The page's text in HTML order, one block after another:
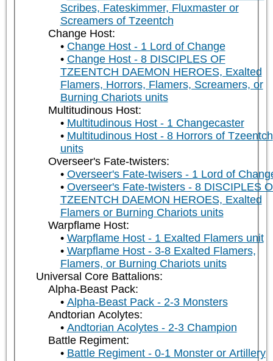
Scribes, Fateskimmer, Fluxmaster or
Screamers of Tzeentch
Change Host:
Change Host - 1 Lord of Change
Change Host - 8 DISCIPLES OF
TZEENTCH DAEMON HEROES, Exalted
Flamers, Horrors, Flamers, Screamers, or
Burning Chariots units
Multitudinous Host:
Multitudinous Host - 1 Changecaster
Multitudinous Host - 8 Horrors of Tzeentch
units
Overseer's Fate-twisters:
Overseer's Fate-twisers - 1 Lord of
Overseer's Fate-twisters - 8 DISCIPLES
TZEENTCH DAEMON HEROES, Exalted
Flamers or Burning Chariots units
Warpflame Host:
Warpflame Host - 1 Exalted Flamers unit
Warpflame Host - 3-8 Exalted Flamers,
Flamers, or Burning Chariots units
Universal Core Battalions:
Alpha-Beast Pack:
Alpha-Beast Pack - 2-3 Monsters
Andtorian Acolytes:
Andtorian Acolytes - 2-3 Champion
Battle Regiment:
Battle Regiment - 0-1 Monster or Artillery